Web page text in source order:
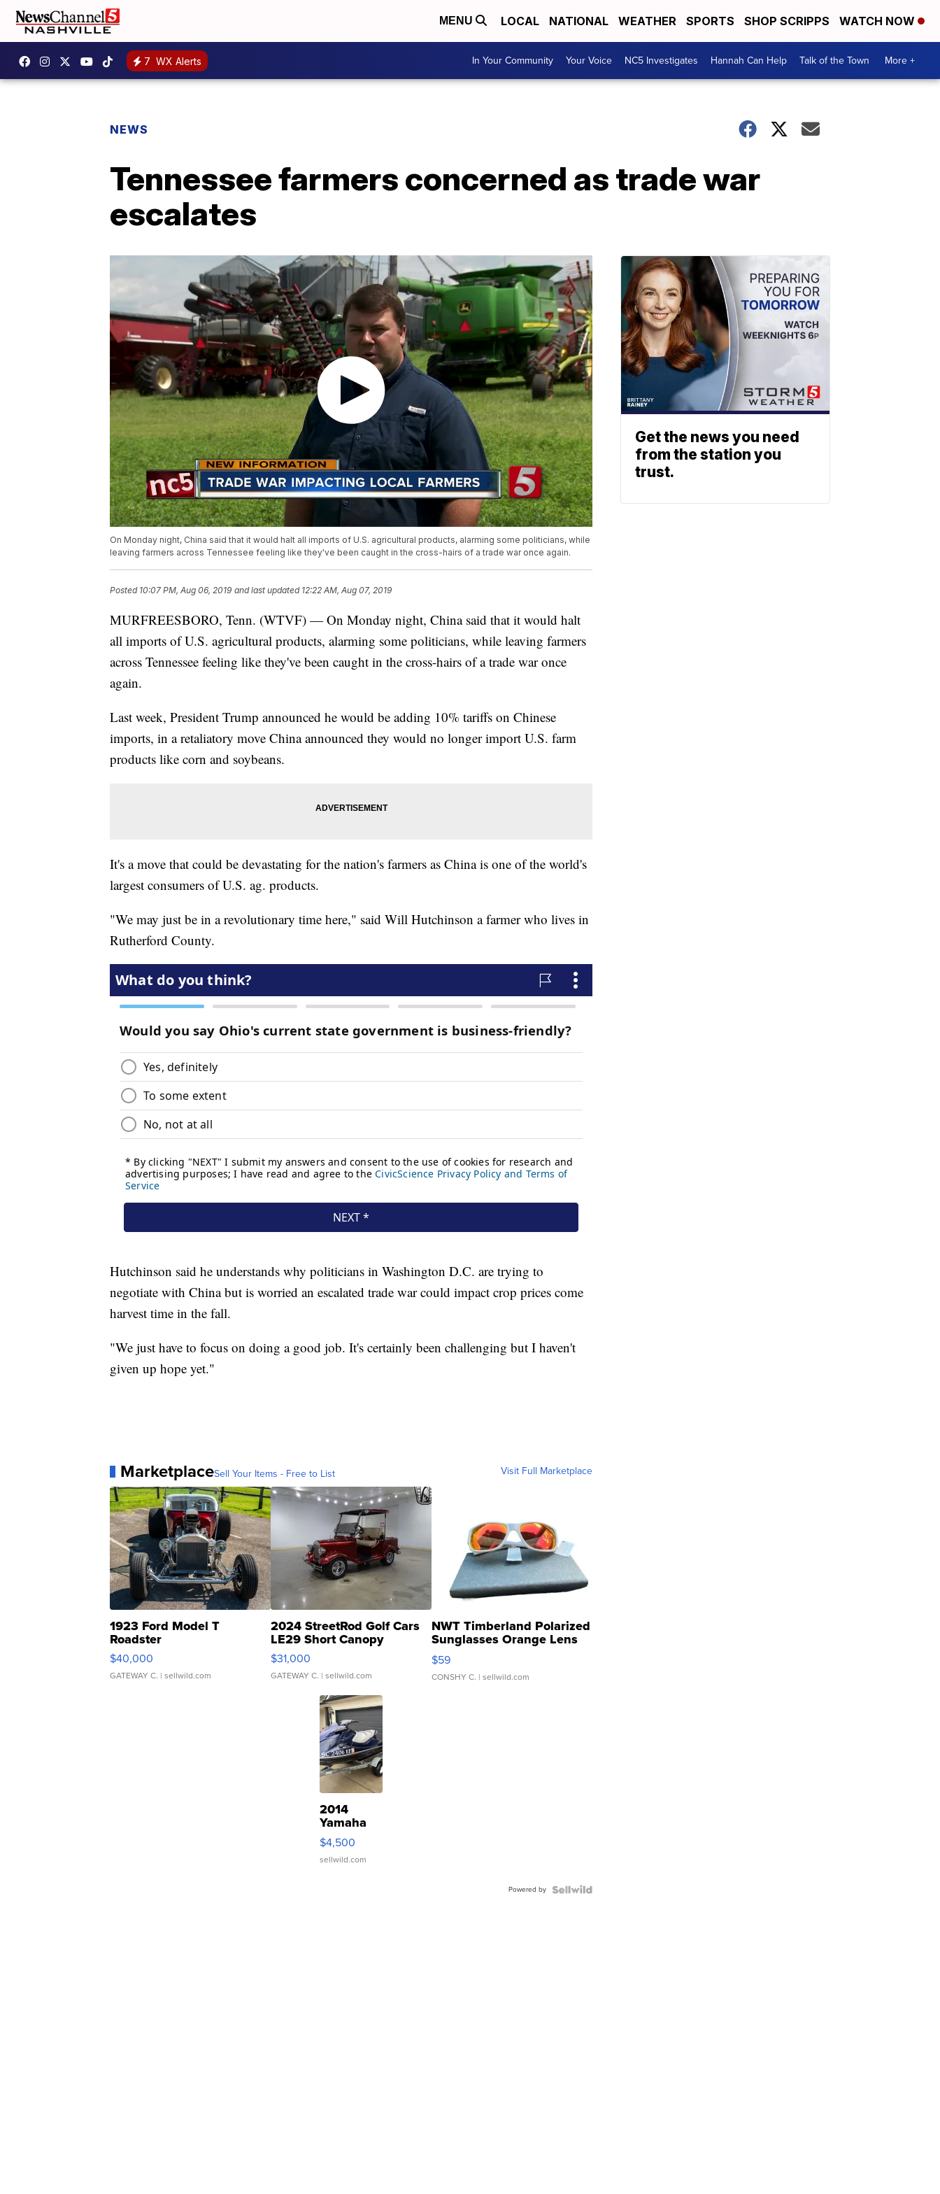
MENU LOCAL NATIONAL WEATHER SPORTS SHOP SCRIPPS WATCH NOW
7 WX Alerts In Your Community Your Voice NC5 Investigates Hannah Can Help Talk of the Town More +
NEWS
Tennessee farmers concerned as trade war
escalates
On Monday night, China said that it would halt all imports of U.S. agricultural products, alarming some politicians, while
leaving farmers across Tennessee feeling like they've been caught in the cross-hairs of a trade war once again.
Posted 10:07 PM, Aug 06, 2019 and last updated 12:22 AM, Aug 07, 2019
MURFREESBORO, Tenn. (WTVF) — On Monday night, China said that it would halt
all imports of U.S. agricultural products, alarming some politicians, while leaving farmers
across Tennessee feeling like they've been caught in the cross-hairs of a trade war once
again.
Last week, President Trump announced he would be adding 10% tariffs on Chinese
imports, in a retaliatory move China announced they would no longer import U.S. farm
products like corn and soybeans.
It's a move that could be devastating for the nation's farmers as China is one of the world's
largest consumers of U.S. ag. products.
"We may just be in a revolutionary time here," said Will Hutchinson a farmer who lives in
Rutherford County.
Hutchinson said he understands why politicians in Washington D.C. are trying to
negotiate with China but is worried an escalated trade war could impact crop prices come
harvest time in the fall.
"We just have to focus on doing a good job. It's certainly been challenging but I haven't
given up hope yet."
MarketplaceSell Your Items - Free to List Visit Full Marketplace
1923 Ford Model T
Roadster
$40,000
GATEWAY C. | sellwild.com
2024 StreetRod Golf Cars
LE29 Short Canopy
$31,000
GATEWAY C. | sellwild.com
NWT Timberland Polarized
Sunglasses Orange Lens
Gray and Ora...
$59
CONSHY C. | sellwild.com
2014
Yamaha
VX Deluxe
$4,500
sellwild.com
Powered by
Get the news you need
from the station you
trust.